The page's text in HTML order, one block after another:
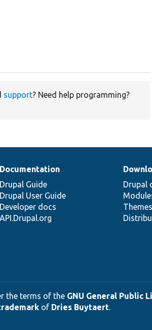
support? Need help programming?
Documentation
Drupal Guide
Drupal User Guide
Developer docs
API.Drupal.org
Drupal
Themes
the terms of the GNU General Public
of Dries Buytaert.